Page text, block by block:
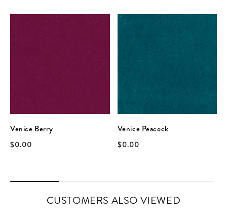
Venice Berry
$0.00
Venice Peacock
$0.00
CUSTOMERS ALSO VIEWED